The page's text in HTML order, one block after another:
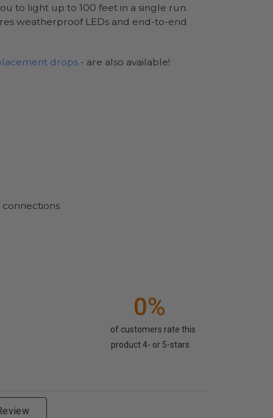
to light up to 100 feet in a single run.
weatherproof LEDs and end-to-end
drops - are also available!
0%
of customers rate this
product 4- or 5-stars